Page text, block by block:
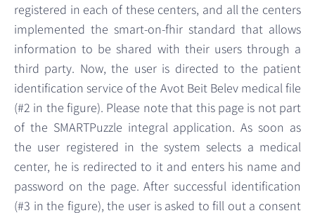
registered in each of these centers, and all the centers
implemented the smart-on-fhir standard that allows
information to be shared with their users through a
third party. Now, the user is directed to the patient
identification service of the Avot Beit Belev medical file
(#2 in the figure). Please note that this page is not part
of the SMARTPuzzle integral application. As soon as
the user registered in the system selects a medical
center, he is redirected to it and enters his name and
password on the page. After successful identification
(#3 in the figure), the user is asked to fill out a consent